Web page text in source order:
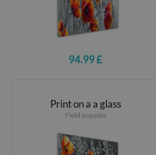
94.99 £
Print on a a glass
Field poppies